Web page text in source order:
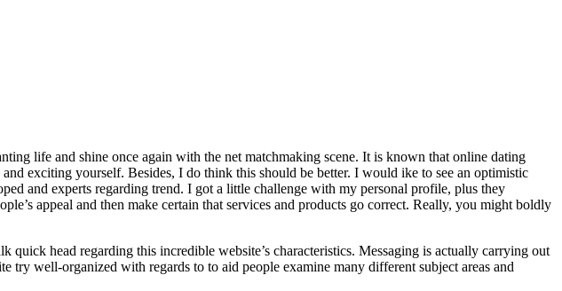
life and shine once again with the net matchmaking scene. It is known that online dating
exciting yourself. Besides, I do think this should be better. I would ike to see an optimistic
and experts regarding trend. I got a little challenge with my personal profile, plus they
appeal and then make certain that services and products go correct. Really, you might boldly
head regarding this incredible website’s characteristics. Messaging is actually carrying out
well-organized with regards to to aid people examine many different subject areas and